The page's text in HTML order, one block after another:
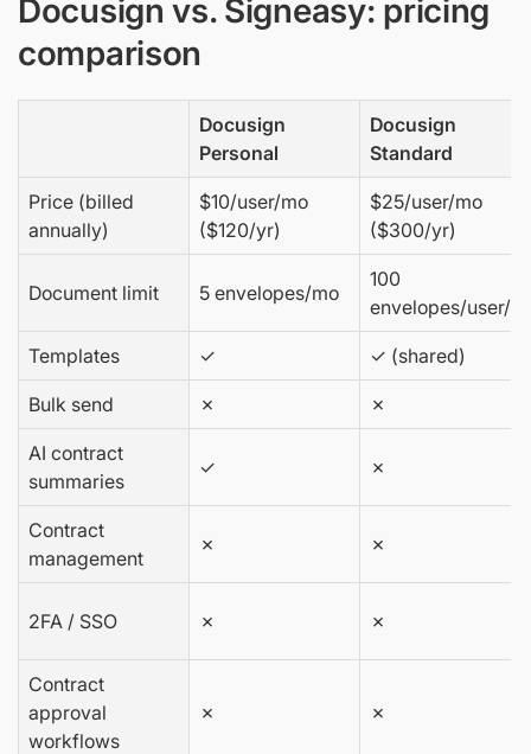
Docusign vs. Signeasy: pricing
comparison
Docusign
Personal
Docusign
Standard
Price (billed
annually)
$10/user/mo
($120/yr)
$25/user/mo
($300/yr)
Document limit 5 envelopes/mo
100
envelopes/user/yr
Templates ✓ ✓ (shared)
Bulk send ✗ ✗
AI contract
summaries
✓ ✗
Contract
management
✗ ✗
2FA / SSO ✗ ✗
Contract
approval
workflows
✗ ✗